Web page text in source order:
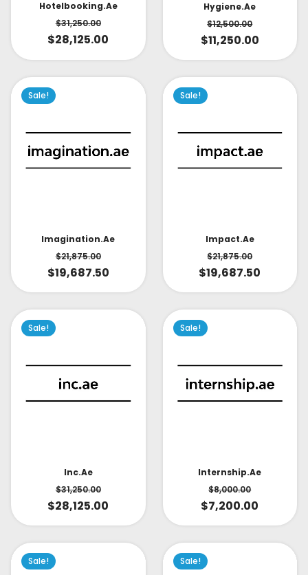
Hotelbooking.ae
$31,250.00
$28,125.00
Hygiene.ae
$12,500.00
$11,250.00
Sale!
Imagination.ae
$21,875.00
$19,687.50
Sale!
Impact.ae
$21,875.00
$19,687.50
Sale!
Inc.ae
$31,250.00
$28,125.00
Sale!
Internship.ae
$8,000.00
$7,200.00
Sale! Sale!